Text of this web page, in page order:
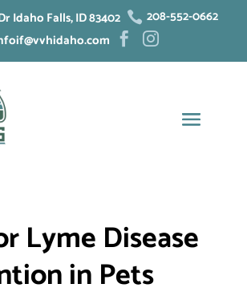
Idaho Falls, ID 83402  208-552-0662
 
Lyme Disease
in Pets